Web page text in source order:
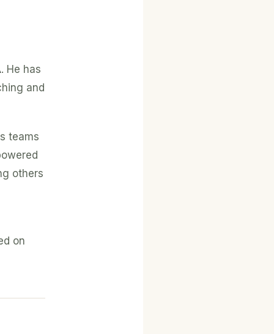
. He has
and
teams
others
on